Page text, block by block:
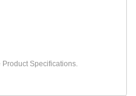
Product Specifications.